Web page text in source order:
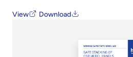
View Download